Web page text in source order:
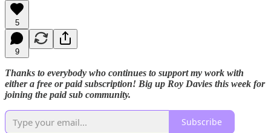
5
9
Thanks to everybody who continues to support my work with
either a free or paid subscription! Big up Roy Davies this week for
joining the paid sub community.
Subscribe